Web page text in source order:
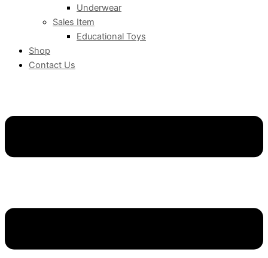
Underwear
Sales Item
Educational Toys
Shop
Contact Us